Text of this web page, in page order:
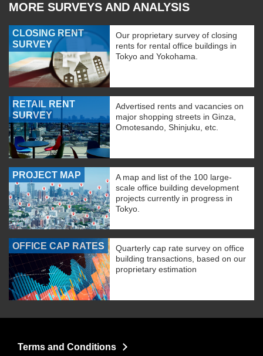
MORE SURVEYS AND ANALYSIS
CLOSING RENT
SURVEY
Our proprietary survey of closing
rents for rental office buildings in
Tokyo and Yokohama.
RETAIL RENT
SURVEY
Advertised rents and vacancies on
major shopping streets in Ginza,
Omotesando, Shinjuku, etc.
PROJECT MAP
A map and list of the 100 large-
scale office building development
projects currently in progress in
Tokyo.
OFFICE CAP RATES
Quarterly cap rate survey on office
building transactions, based on our
proprietary estimation
Terms and Conditions